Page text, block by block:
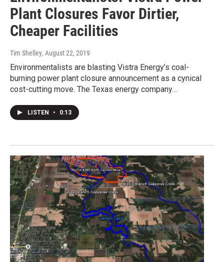
Plant Closures Favor Dirtier,
Cheaper Facilities
Tim Shelley, August 22, 2019
Environmentalists are blasting Vistra Energy’s coal-
burning power plant closure announcement as a cynical
cost-cutting move. The Texas energy company…
LISTEN • 0:13